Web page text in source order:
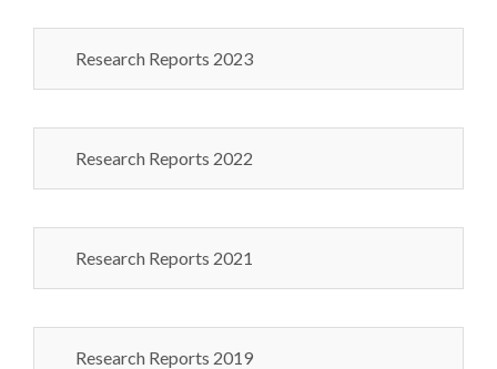
Research Reports 2023
Research Reports 2022
Research Reports 2021
Research Reports 2019